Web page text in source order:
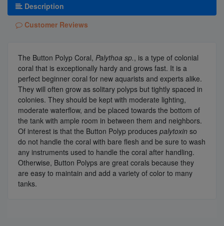
Description
Customer Reviews
The Button Polyp Coral, Palythoa sp., is a type of colonial
coral that is exceptionally hardy and grows fast. It is a
perfect beginner coral for new aquarists and experts alike.
They will often grow as solitary polyps but tightly spaced in
colonies. They should be kept with moderate lighting,
moderate waterflow, and be placed towards the bottom of
the tank with ample room in between them and neighbors.
Of interest is that the Button Polyp produces palytoxin so
do not handle the coral with bare flesh and be sure to wash
any instruments used to handle the coral after handling.
Otherwise, Button Polyps are great corals because they
are easy to maintain and add a variety of color to many
tanks.